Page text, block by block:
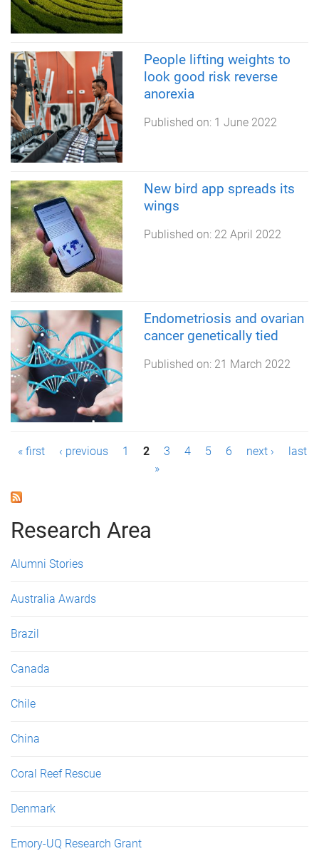
People lifting weights to
look good risk reverse
anorexia
Published on: 1 June 2022
New bird app spreads its
wings
Published on: 22 April 2022
Endometriosis and ovarian
cancer genetically tied
Published on: 21 March 2022
P
g
e
s
« first ‹ previous 1 2 3 4 5 6 next ›
last
»
Research Area
Alumni Stories
Australia Awards
Brazil
Canada
Chile
China
Coral Reef Rescue
Denmark
Emory-UQ Research Grant